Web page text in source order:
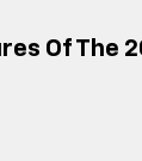
Of The